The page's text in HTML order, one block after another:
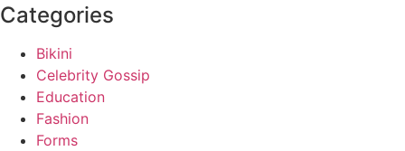
Categories
Bikini
Celebrity Gossip
Education
Fashion
Forms